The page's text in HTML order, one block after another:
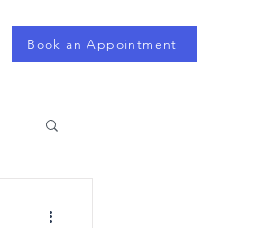
Book an Appointment